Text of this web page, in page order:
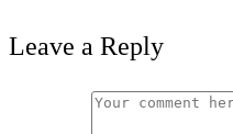
Leave a Reply